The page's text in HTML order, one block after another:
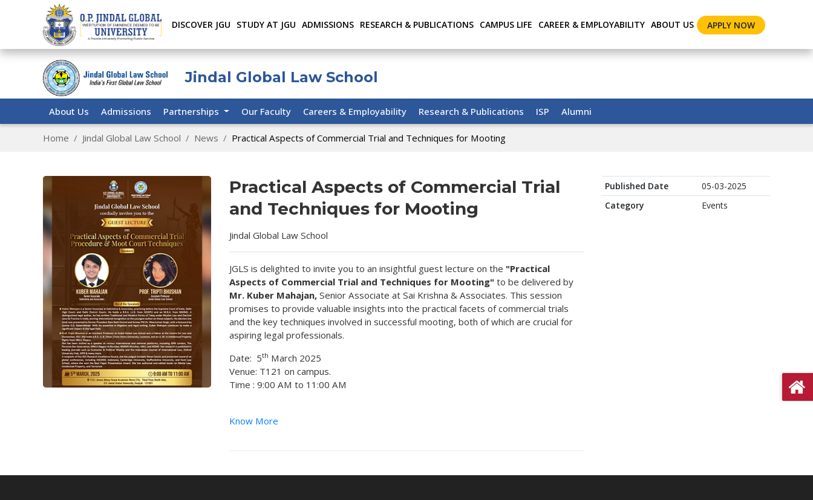
DISCOVER JGU STUDY AT JGU ADMISSIONS RESEARCH & PUBLICATIONS CAMPUS LIFE CAREER & EMPLOYABILITY ABOUT US APPLY NOW
Jindal Global Law School
About Us Admissions Partnerships Our Faculty Careers & Employability Research & Publications ISP Alumni
Home Jindal Global Law School News Practical Aspects of Commercial Trial and Techniques for Mooting
Practical Aspects of Commercial Trial
and Techniques for Mooting
Jindal Global Law School
JGLS is delighted to invite you to an insightful guest lecture on the "Practical
Aspects of Commercial Trial and Techniques for Mooting" to be delivered by
Mr. Kuber Mahajan, Senior Associate at Sai Krishna & Associates. This session
promises to provide valuable insights into the practical facets of commercial trials
and the key techniques involved in successful mooting, both of which are crucial for
aspiring legal professionals.
Date: 5th March 2025
Venue: T121 on campus.
Time : 9:00 AM to 11:00 AM
Know More
Published Date
05-03-2025
Category
Events